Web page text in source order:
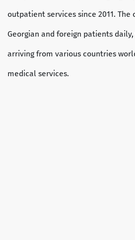
outpatient services since 2011. The
Georgian and foreign patients
arriving from various countries
medical services.